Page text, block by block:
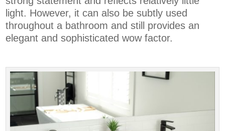
light. However, it can also be subtly used
throughout a bathroom and still provides an
elegant and sophisticated wow factor.